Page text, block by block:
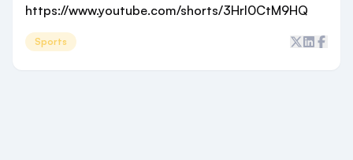
https://www.youtube.com/shorts/3Hrl0CtM9HQ
Sports